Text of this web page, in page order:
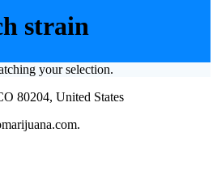
strain
your selection.
80204, United States